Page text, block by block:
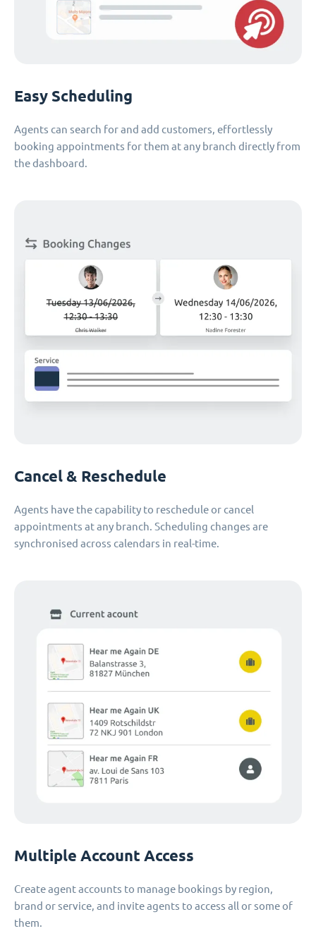
Easy Scheduling
Agents can search for and add customers, effortlessly
booking appointments for them at any branch directly from
the dashboard.
Cancel & Reschedule
Agents have the capability to reschedule or cancel
appointments at any branch. Scheduling changes are
synchronised across calendars in real-time.
Multiple Account Access
Create agent accounts to manage bookings by region,
brand or service, and invite agents to access all or some of
them.